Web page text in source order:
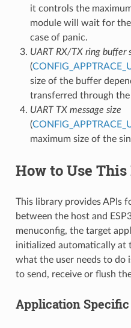
it controls the
module will wait for
case of panic.
UART RX/TX ring buffer
(
size of the buffer
transferred through the
UART TX message size
(
maximum size of the
How to Use
This library provides APIs
between the host and
menuconfig, the target
initialized automatically at
what the user needs to do
to send, receive or flush
Application